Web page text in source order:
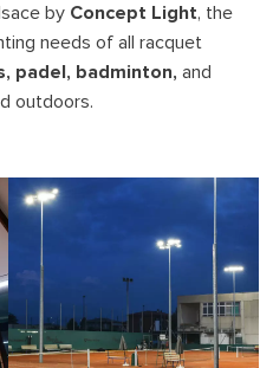
by Concept Light, the
needs of all racquet
padel, badminton, and
outdoors.